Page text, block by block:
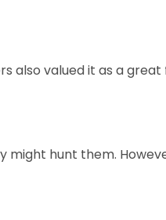
also valued it as a great
might hunt them.